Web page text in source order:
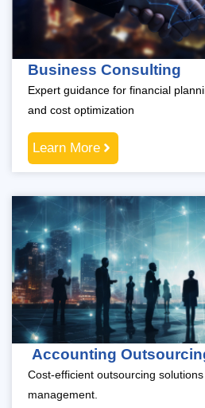
Business Consulting
Expert guidance for financial
and cost optimization
Learn More
Accounting
Cost-efficient outsourcing
management.